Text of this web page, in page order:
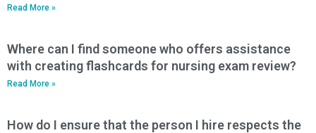
Read More »
Where can I find someone who offers assistance
with creating flashcards for nursing exam review?
Read More »
How do I ensure that the person I hire respects the